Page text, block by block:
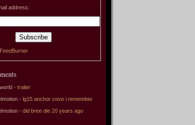
address:
FeedBurner
- tralier
- lg15 anchor cove i remember
- did bree die 20 years ago